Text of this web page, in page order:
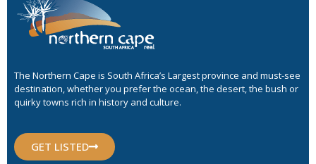
The Northern Cape is South Africa’s Largest province and must-see
destination, whether you prefer the ocean, the desert, the bush or
quirky towns rich in history and culture.
GET LISTED